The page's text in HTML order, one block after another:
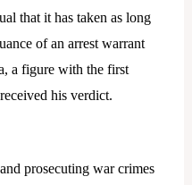
that it has taken as long
of an arrest warrant
a figure with the first
his verdict.
prosecuting war crimes